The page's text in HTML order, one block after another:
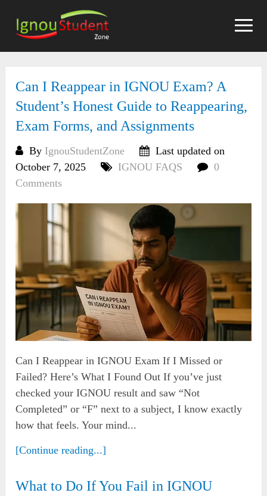
content
Can I Reappear in IGNOU Exam? A
Student’s Honest Guide to Reappearing,
Exam Forms, and Assignments
By IgnouStudentZone
Last updated on
October 7, 2025
IGNOU FAQS
0
Comments
Can I Reappear in IGNOU Exam If I Missed or
Failed? Here’s What I Found Out If you’ve just
checked your IGNOU result and saw “Not
Completed” or “F” next to a subject, I know exactly
how that feels. Your mind...
[Continue reading...]
What to Do If You Fail in IGNOU